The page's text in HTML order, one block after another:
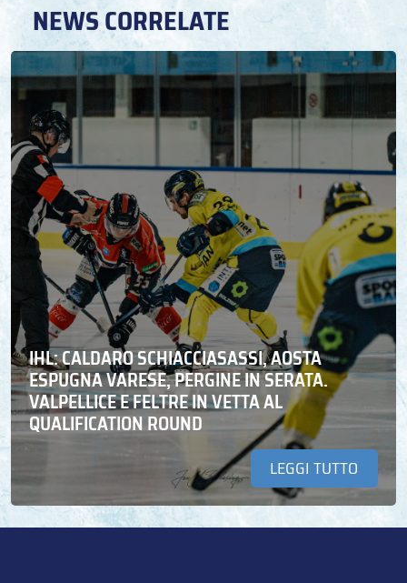
NEWS CORRELATE
IHL: CALDARO SCHIACCIASASSI, AOSTA
ESPUGNA VARESE, PERGINE IN SERATA.
VALPELLICE E FELTRE IN VETTA AL
QUALIFICATION ROUND
LEGGI TUTTO